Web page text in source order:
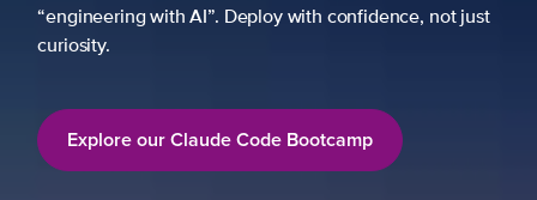
“engineering with AI”. Deploy with confidence, not just
curiosity.
Explore our Claude Code Bootcamp